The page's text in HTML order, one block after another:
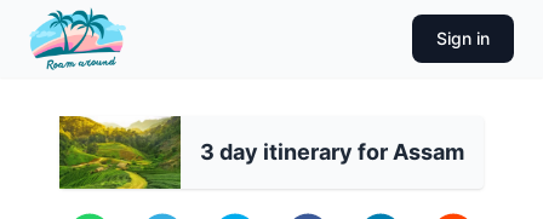
Sign in
3 day itinerary for Assam